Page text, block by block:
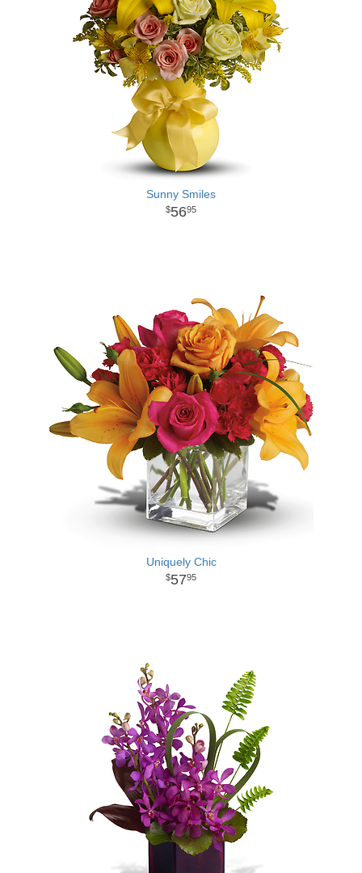
Sunny Smiles
5695
Uniquely Chic
5795